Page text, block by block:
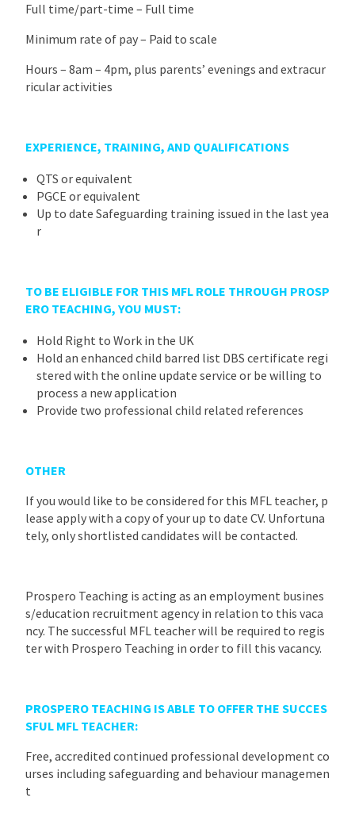
Full time/part-time – Full time
Minimum rate of pay – Paid to scale
Hours – 8am – 4pm, plus parents’ evenings and extracur
ricular activities
EXPERIENCE, TRAINING, AND QUALIFICATIONS
QTS or equivalent
PGCE or equivalent
Up to date Safeguarding training issued in the last yea
r
TO BE ELIGIBLE FOR THIS MFL ROLE THROUGH PROSP
ERO TEACHING, YOU MUST:
Hold Right to Work in the UK
Hold an enhanced child barred list DBS certificate regi
stered with the online update service or be willing to
process a new application
Provide two professional child related references
OTHER
If you would like to be considered for this MFL teacher, p
lease apply with a copy of your up to date CV. Unfortuna
tely, only shortlisted candidates will be contacted.
Prospero Teaching is acting as an employment busines
s/education recruitment agency in relation to this vaca
ncy. The successful MFL teacher will be required to regis
ter with Prospero Teaching in order to fill this vacancy.
PROSPERO TEACHING IS ABLE TO OFFER THE SUCCES
SFUL MFL TEACHER:
Free, accredited continued professional development co
urses including safeguarding and behaviour managemen
t